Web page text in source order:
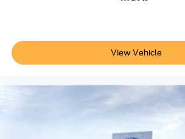
engineering expertise, featuring a 34-
amp alternator, operator-commanded
engine block heater for reliable cold-
this truck practical for extended use
Visit us to experience the capability and
this 2026 Ford F-250SD XLT. Our sales
View Vehicle